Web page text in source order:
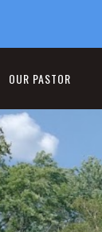
OUR PASTOR